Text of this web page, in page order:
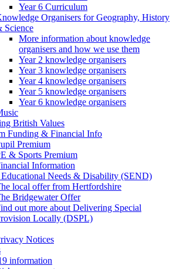
Year 6 Curriculum
Organisers for Geography, History
Science
More information about knowledge
organisers and how we use them
Year 2 knowledge organisers
Year 3 knowledge organisers
Year 4 knowledge organisers
Year 5 knowledge organisers
Year 6 knowledge organisers
British Values
Funding & Financial Info
Premium
& Sports Premium
Information
Educational Needs & Disability (SEND)
local offer from Hertfordshire
Bridgewater Offer
out more about Delivering Special
Locally (DSPL)
Notices
information